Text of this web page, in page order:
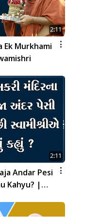
2:11
Ek Murkhami
2:11
Andar Pesi
Kahyu? |